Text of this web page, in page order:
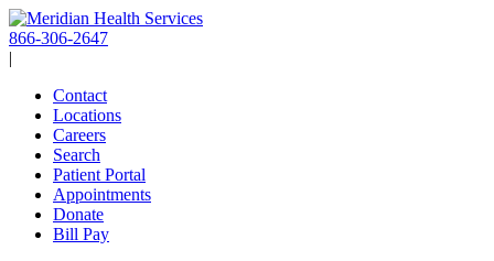
Skip
to
content
866-306-2647
|
Contact
Locations
Careers
Search
Patient Portal
Appointments
Donate
Bill Pay